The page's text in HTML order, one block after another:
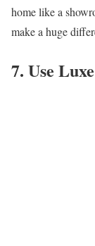
home like a
make a huge
7. Use